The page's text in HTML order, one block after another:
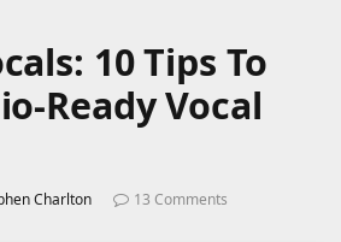
10 Tips To
Ready Vocal
Charlton 13 Comments